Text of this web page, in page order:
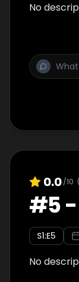
No
0.0/10 (
#5-
S1:E5
No